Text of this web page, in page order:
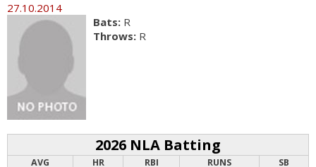
27.10.2014
Bats: R
Throws: R
2026 NLA Batting
AVG HR RBI RUNS
SB